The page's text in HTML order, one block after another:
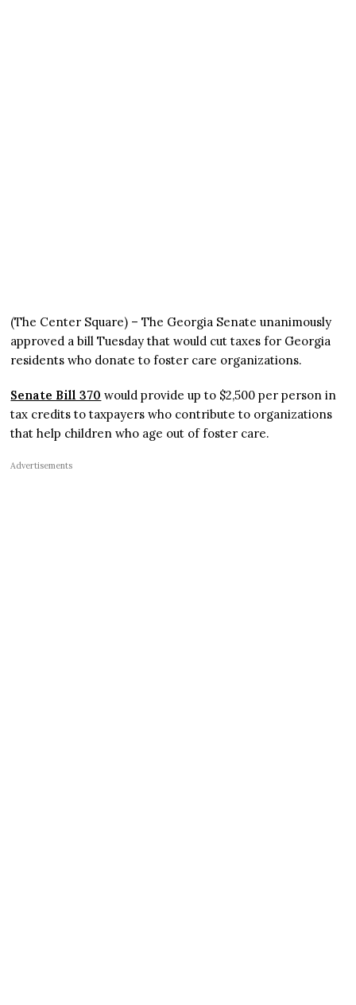
(The Center Square) – The Georgia Senate unanimously
approved a bill Tuesday that would cut taxes for Georgia
residents who donate to foster care organizations.
Senate Bill 370 would provide up to $2,500 per person in
tax credits to taxpayers who contribute to organizations
that help children who age out of foster care.
Advertisements